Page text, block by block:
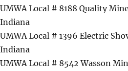
UMWA Local # 8188 Quality
Indiana
UMWA Local # 1396 Electric
Indiana
UMWA Local # 8542 Wasson